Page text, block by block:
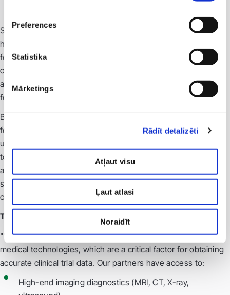
Preferences
Statistika
Mārketings
Rādīt detalizēti
Atļaut visu
Ļaut atlasi
Noraidīt
SIA “Veselības centrs 4” is one of the largest private
healthcare service providers in Latvia and a trusted partner
for international clinical trial sponsors and research
organizations. We offer full-cycle infrastructure and
administrative support, ensuring a high-quality environment
for the conduct of clinical trials.
By uniting multiple medical institutions and branches, VC4
forms a single integrated medical ecosystem. This provides
unique access to a broad and diverse patient population and
to nearly all medical specialties within one organization. Such
a centralized approach enables efficient organization of
studies of varying complexity, ensuring smooth
communication and effective resource management.
Technology and infrastructure
"Veselības centrs 4" continuously invests in the latest
medical technologies, which are a critical factor for obtaining
accurate clinical trial data. Our partners have access to:
High-end imaging diagnostics (MRI, CT, X-ray,